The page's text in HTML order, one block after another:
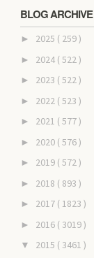
BLOG ARCHIVE
► 2025 ( 259 )
► 2024 ( 522 )
► 2023 ( 522 )
► 2022 ( 523 )
► 2021 ( 577 )
► 2020 ( 576 )
► 2019 ( 572 )
► 2018 ( 893 )
► 2017 ( 1823 )
► 2016 ( 3019 )
▼ 2015 ( 3461 )